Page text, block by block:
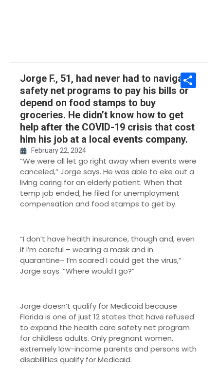
Jorge F., 51, had never had to navigate
safety net programs to pay his bills or
depend on food stamps to buy
groceries. He didn’t know how to get
help after the COVID-19 crisis that cost
him his job at a local events company.
February 22, 2024
“We were all let go right away when events were
canceled,” Jorge says. He was able to eke out a
living caring for an elderly patient. When that
temp job ended, he filed for unemployment
compensation and food stamps to get by.
“I don’t have health insurance, though and, even
if I’m careful – wearing a mask and in
quarantine– I’m scared I could get the virus,”
Jorge says. “Where would I go?”
Jorge doesn’t qualify for Medicaid because
Florida is one of just 12 states that have refused
to expand the health care safety net program
for childless adults. Only pregnant women,
extremely low-income parents and persons with
disabilities qualify for Medicaid.